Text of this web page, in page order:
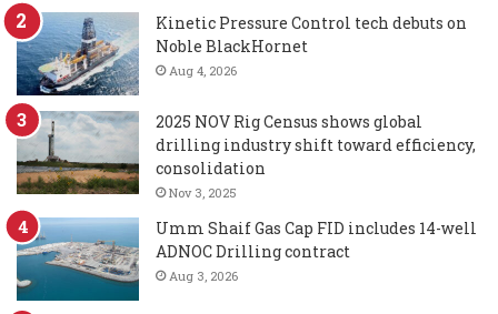
Kinetic Pressure Control tech debuts on
Noble BlackHornet
Aug 4, 2026
2025 NOV Rig Census shows global
drilling industry shift toward efficiency,
consolidation
Nov 3, 2025
Umm Shaif Gas Cap FID includes 14-well
ADNOC Drilling contract
Aug 3, 2026